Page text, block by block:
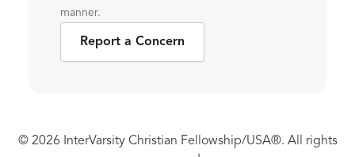
manner.
Report a Concern
© 2026 InterVarsity Christian Fellowship/USA®. All rights